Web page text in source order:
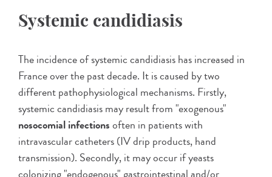
Systemic candidiasis
The incidence of systemic candidiasis has increased in
France over the past decade. It is caused by two
different pathophysiological mechanisms. Firstly,
systemic candidiasis may result from "exogenous"
nosocomial infectionsoften in patients with
intravascular catheters (IV drip products, hand
transmission). Secondly, it may occur if yeasts